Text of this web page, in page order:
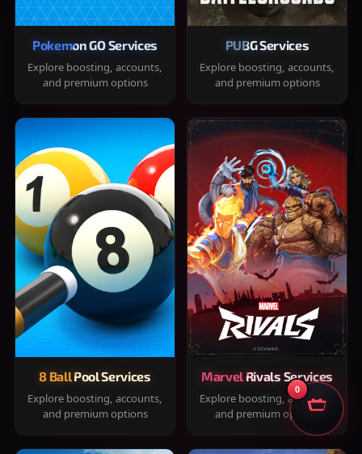
Pokemon GO Services
Explore boosting, accounts,
and premium options
PUBG Services
Explore boosting, accounts,
and premium options
8 Ball Pool Services
Explore boosting, accounts,
and premium options
Marvel Rivals Services
Explore boosting, accounts,
and premium options
0